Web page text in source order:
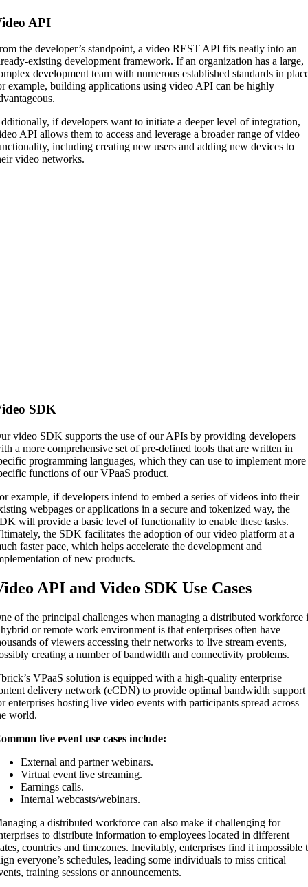
API
the developer’s standpoint, a video REST API fits neatly into an
existing development framework. If an organization has a large,
development team with numerous established standards in
example, building applications using video API can be highly
if developers want to initiate a deeper level of integration,
API allows them to access and leverage a broader range of video
including creating new users and adding new devices to
video networks.
SDK
video SDK supports the use of our APIs by providing developers
a more comprehensive set of pre-defined tools that are written in
programming languages, which they can use to implement more
functions of our VPaaS product.
example, if developers intend to embed a series of videos into their
webpages or applications in a secure and tokenized way, the
will provide a basic level of functionality to enable these tasks.
the SDK facilitates the adoption of our video platform at a
faster pace, which helps accelerate the development and
of new products.
API and Video SDK Use Cases
of the principal challenges when managing a distributed workforce
or remote work environment is that enterprises often have
of viewers accessing their networks to live stream events,
creating a number of bandwidth and connectivity problems.
VPaaS solution is equipped with a high-quality enterprise
delivery network (eCDN) to provide optimal bandwidth support
enterprises hosting live video events with participants spread across
world.
live event use cases include:
External and partner webinars.
Virtual event live streaming.
Earnings calls.
Internal webcasts/webinars.
a distributed workforce can also make it challenging for
to distribute information to employees located in different
countries and timezones. Inevitably, enterprises find it impossible
everyone’s schedules, leading some individuals to miss critical
training sessions or announcements.